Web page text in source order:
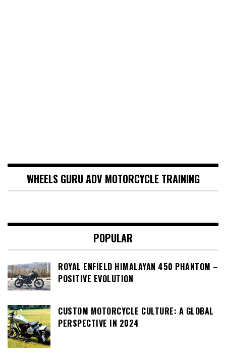
WHEELS GURU ADV MOTORCYCLE TRAINING
POPULAR
ROYAL ENFIELD HIMALAYAN 450 PHANTOM –
POSITIVE EVOLUTION
CUSTOM MOTORCYCLE CULTURE: A GLOBAL
PERSPECTIVE IN 2024